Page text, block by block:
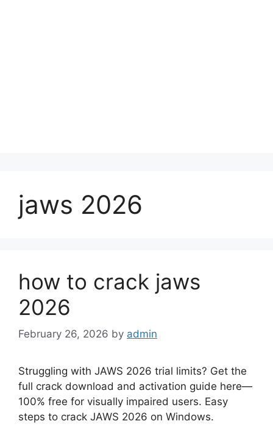
jaws 2026
how to crack jaws
2026
February 26, 2026 by admin
Struggling with JAWS 2026 trial limits? Get the
full crack download and activation guide here—
100% free for visually impaired users. Easy
steps to crack JAWS 2026 on Windows.